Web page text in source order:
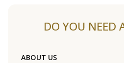
DO YOU NEED
ABOUT US